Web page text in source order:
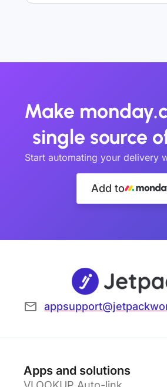
Make
single source
Start automating your delivery
Add to
Apps and solutions